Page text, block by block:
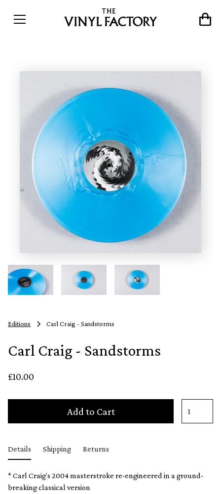
Editions Carl Craig - Sandstorms
Carl Craig - Sandstorms
£10.00
Add to Cart
Details Shipping Returns
* Carl Craig’s 2004 masterstroke re-engineered in a ground-
breaking classical version